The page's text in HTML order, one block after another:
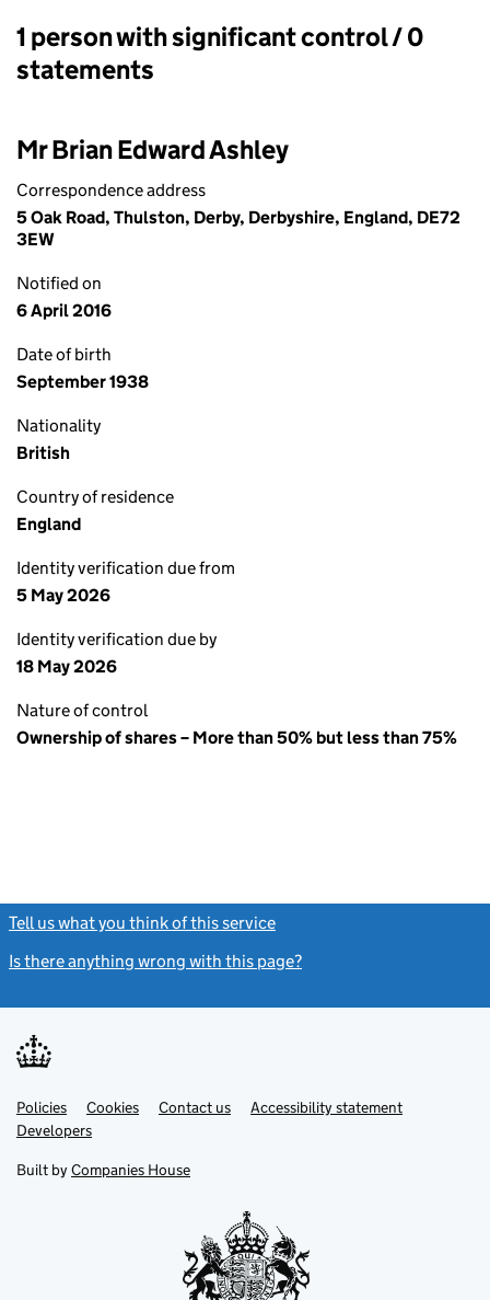
Persons with significant control:
1 person with significant control / 0
statements
Mr Brian Edward Ashley
Correspondence address
5 Oak Road, Thulston, Derby, Derbyshire, England, DE72
3EW
Notified on
6 April 2016
Date of birth
September 1938
Nationality
British
Country of residence
England
Identity verification due from
5 May 2026
Identity verification due by
18 May 2026
Nature of control
Ownership of shares – More than 50% but less than 75%
Tell us what you think of this service
Is there anything wrong with this page?
Support links
PoliciesLink
opens
in
tab
Cookies Contact usLinkAccessibility statement
DevelopersLink
in
new
Built by Companies House